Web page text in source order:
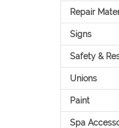
Repair
Signs
Safety &
Unions
Paint
Spa